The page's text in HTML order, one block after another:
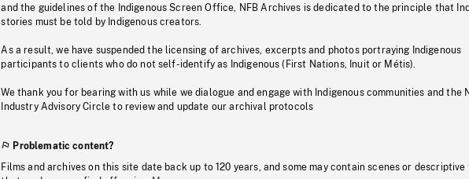
and the guidelines of the Indigenous Screen Office, NFB Archives is dedicated to the principle that
stories must be told by Indigenous creators.
As a result, we have suspended the licensing of archives, excerpts and photos portraying Indigenous
participants to clients who do not self-identify as Indigenous (First Nations, Inuit or Métis).
We thank you for bearing with us while we dialogue and engage with Indigenous communities and the
Industry Advisory Circle to review and update our archival protocols
Problematic content?
Films and archives on this site date back up to 120 years, and some may contain scenes or descriptive